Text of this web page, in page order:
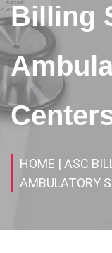
Billing
HOME | ASC
AMBULATORY